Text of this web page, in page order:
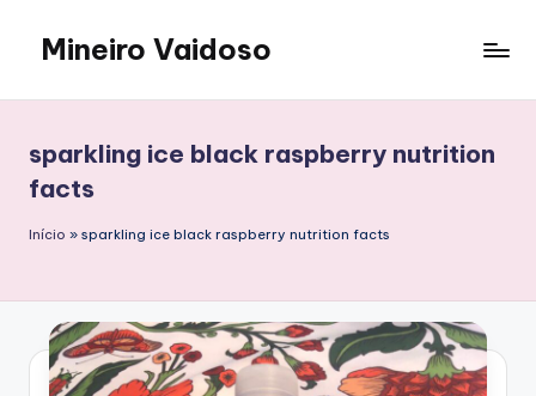
content
Mineiro Vaidoso
Autocuidado
e
Resenhas
sparkling ice black raspberry nutrition
facts
Início » sparkling ice black raspberry nutrition facts